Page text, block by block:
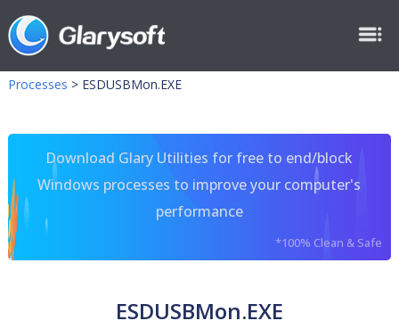
Processes > ESDUSBMon.EXE
Download Glary Utilities for free to end/block
Windows processes to improve your computer's
performance
*100% Clean & Safe
ESDUSBMon.EXE